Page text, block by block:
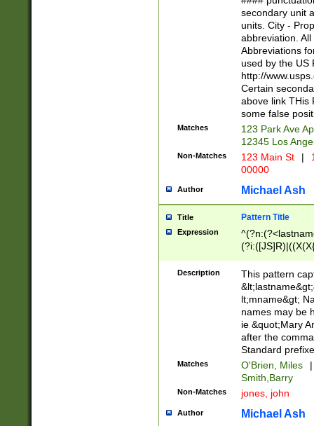
W]|RI|S[CD]
(?!0{5})\d{5}(-\d
secondary unit
units. City -
abbreviation.
Abbreviations
used by the US
http://
Certain
above link THis
some false
Matches
123 Park Ave
12345 Los
Non-Matches 123 Main St |
00000
Author Michael Ash
Title Pattern Title
Expression
(\w+?|\.)\
{0,2})$
Description
This pattern
lt;mname&gt;
names may be
ie &quot;Mary
after the
Standard
Matches O'Brien, Miles
|
Smith,Barry
Non-Matches jones, john
Author Michael Ash